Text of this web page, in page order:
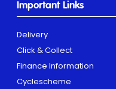
Important Links
Delivery
Click & Collect
Finance Information
Cyclescheme